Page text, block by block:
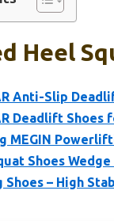
Heel
Anti-Slip
Deadlift Shoes
MEGIN
Shoes
– High